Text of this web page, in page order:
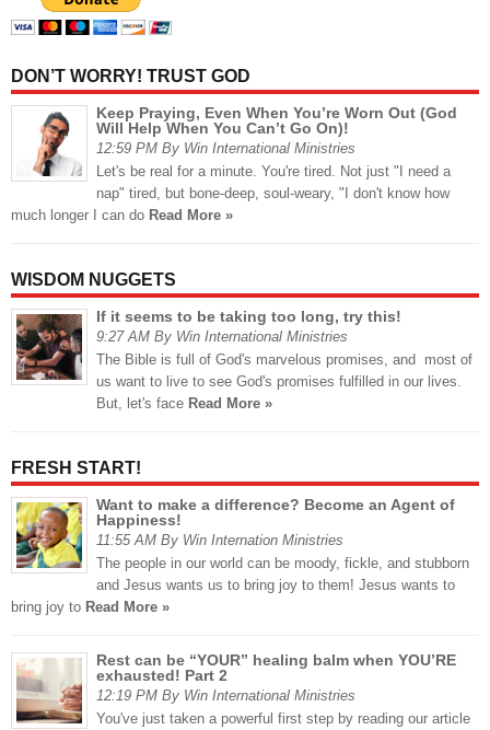
DON’T WORRY! TRUST GOD
Keep Praying, Even When You’re Worn Out (God
Will Help When You Can’t Go On)!
12:59 PM By Win International Ministries
Let's be real for a minute. You're tired. Not just "I need a
nap" tired, but bone-deep, soul-weary, "I don't know how
much longer I can do Read More »
WISDOM NUGGETS
If it seems to be taking too long, try this!
9:27 AM By Win International Ministries
The Bible is full of God's marvelous promises, and most of
us want to live to see God's promises fulfilled in our lives.
But, let's face Read More »
FRESH START!
Want to make a difference? Become an Agent of
Happiness!
11:55 AM By Win Internation Ministries
The people in our world can be moody, fickle, and stubborn
and Jesus wants us to bring joy to them! Jesus wants to
bring joy to Read More »
Rest can be “YOUR” healing balm when YOU’RE
exhausted! Part 2
12:19 PM By Win International Ministries
You've just taken a powerful first step by reading our article